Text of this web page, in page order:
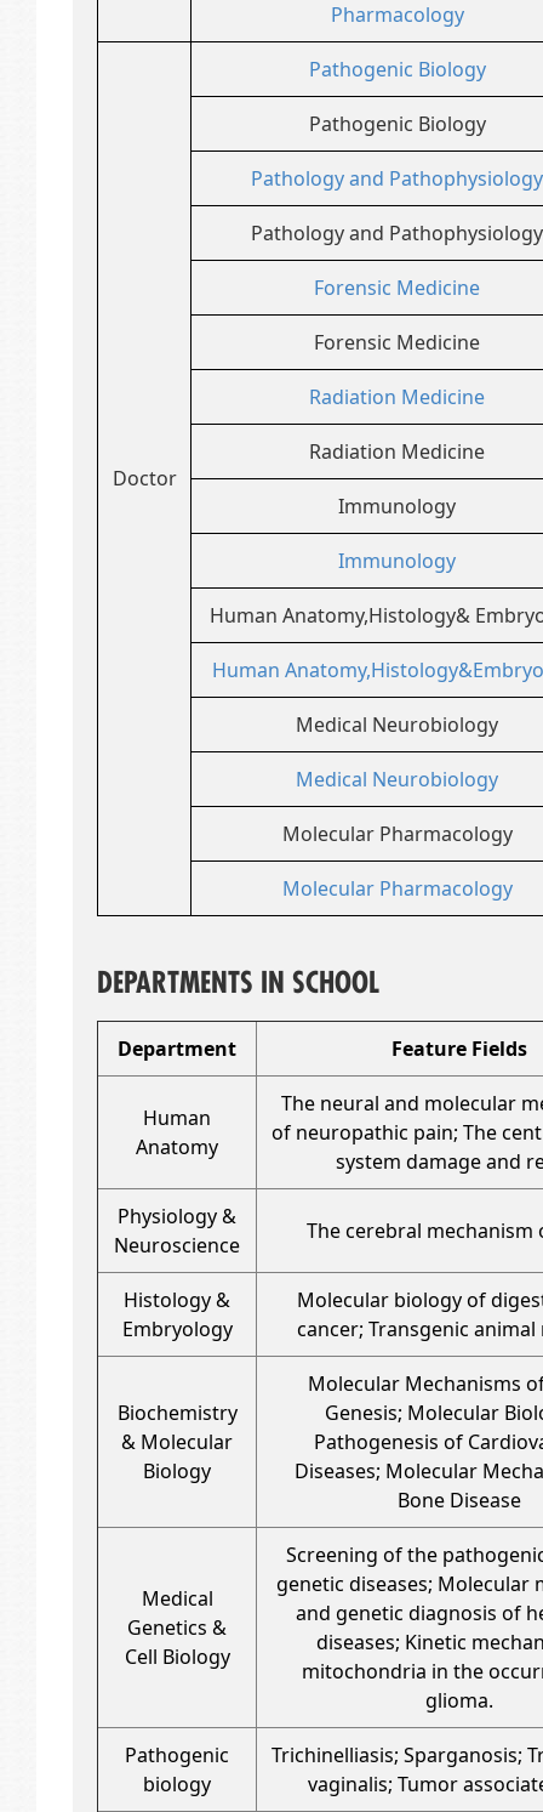
Pharmacology
Doctor
Pathogenic Biology
Pathogenic Biology
Pathology and Pathophysiology
Pathology and Pathophysiology
Forensic Medicine
Forensic Medicine
Radiation Medicine
Radiation Medicine
Immunology
Immunology
Human Anatomy,Histology&
Human
Medical Neurobiology
Medical Neurobiology
Molecular Pharmacology
Molecular Pharmacology
DEPARTMENTS IN SCHOOL
Department Feature Fields
Human
Anatomy
The neural and molecular
of neuropathic pain; The
system damage and
Physiology &
Neuroscience
The cerebral mechanism
Histology &
Embryology
Molecular biology of
cancer; Transgenic animal
Biochemistry
& Molecular
Biology
Molecular Mechanisms
Genesis; Molecular
Pathogenesis of
Diseases; Molecular
Bone Disease
Medical
Genetics &
Cell Biology
Screening of the
genetic diseases; Molecular
and genetic diagnosis of
diseases; Kinetic
mitochondria in the
glioma.
Pathogenic
biology
Trichinelliasis; Sparganosis;
vaginalis; Tumor